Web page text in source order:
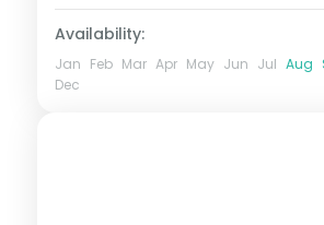
Availability:
Jan Feb Mar Apr May Jun Jul Aug
Dec